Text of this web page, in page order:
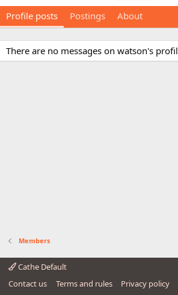
Profile posts Postings About
There are no messages on watson's
Members
Cathe Default
Contact us
Terms and rules Privacy policy